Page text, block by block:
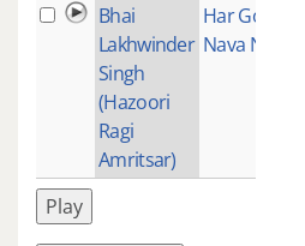
Bhai
Lakhwinder
Singh
(Hazoori
Ragi
Amritsar)
Har Gobind
Nava Naroa
Play